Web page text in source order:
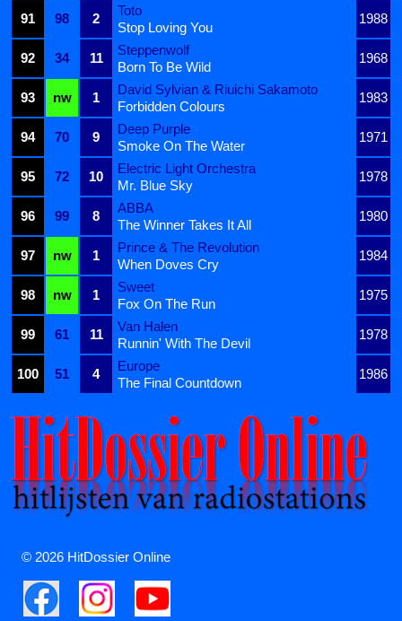
91
98 2
Toto
1988
Stop Loving You
92
34 11
Steppenwolf
1968
Born To Be Wild
93
nw 1
David Sylvian & Riuichi Sakamoto
1983
Forbidden Colours
94
70 9
Deep Purple
1971
Smoke On The Water
95
72 10
Electric Light Orchestra
1978
Mr. Blue Sky
96
99 8
ABBA
1980
The Winner Takes It All
97
nw 1
Prince & The Revolution
1984
When Doves Cry
98
nw 1
Sweet
1975
Fox On The Run
99
61 11
Van Halen
1978
Runnin' With The Devil
100
51 4
Europe
1986
The Final Countdown
© 2026 HitDossier Online